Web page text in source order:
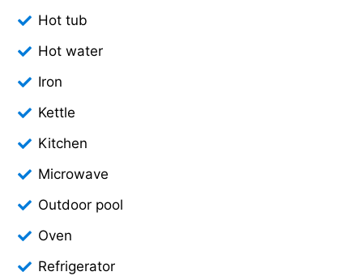
Hot tub
Hot water
Iron
Kettle
Kitchen
Microwave
Outdoor pool
Oven
Refrigerator